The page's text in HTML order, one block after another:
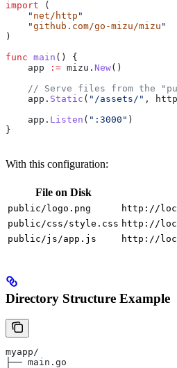
import (
    "
net/http "
    "
github.com/go-mizu/mizu "
)
func main () {
    app
:= mizu . New()
// Serve files from the
    app
. Static ( "/assets/" , http
    app
. Listen ( ":3000" )
}
With this configuration:
File on Disk
public/logo.png
http://
public/css/style.css http://
public/js/app.js
http://
Directory Structure Example
myapp/
├── main.go